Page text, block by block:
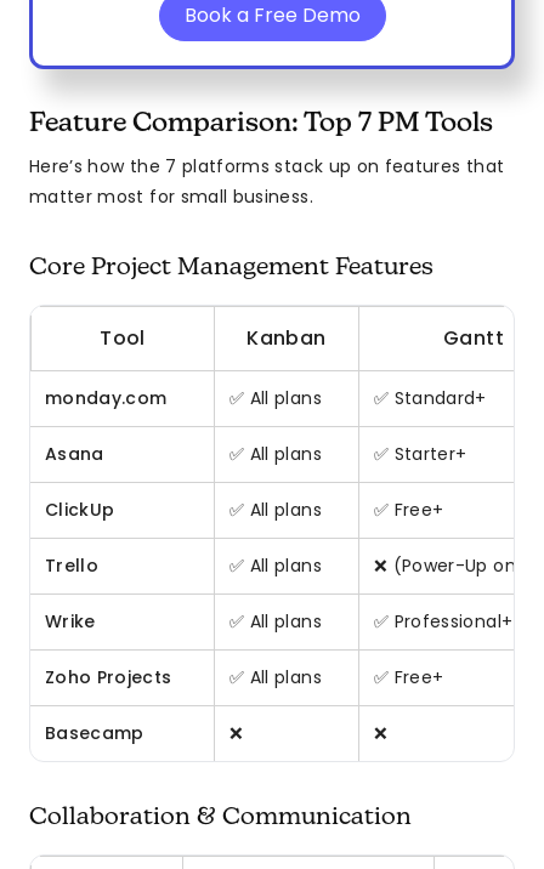
Book a Free Demo
Feature Comparison: Top 7 PM Tools
Here’s how the 7 platforms stack up on features that
matter most for small business.
Core Project Management Features
Tool Kanban Gantt
monday.com ✅ All plans ✅ Standard+
Asana ✅ All plans ✅ Starter+
ClickUp ✅ All plans ✅ Free+
Trello ✅ All plans ❌ (Power-Up only)
Wrike ✅ All plans ✅ Professional+
Zoho Projects ✅ All plans ✅ Free+
Basecamp ❌ ❌
Collaboration & Communication